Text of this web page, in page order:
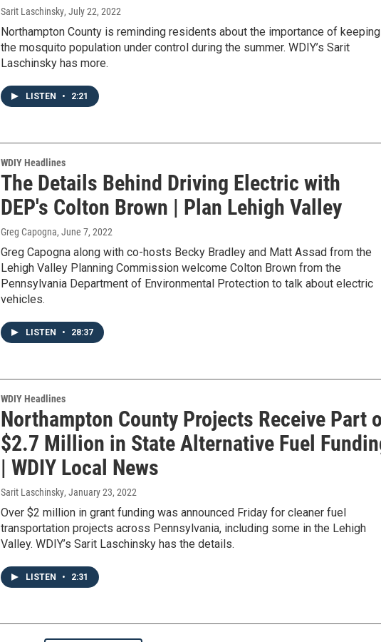
Sarit Laschinsky, July 22, 2022
Northampton County is reminding residents about the importance of keeping
the mosquito population under control during the summer. WDIY’s Sarit
Laschinsky has more.
LISTEN • 2:21
WDIY Headlines
The Details Behind Driving Electric with
DEP's Colton Brown | Plan Lehigh Valley
Greg Capogna, June 7, 2022
Greg Capogna along with co-hosts Becky Bradley and Matt Assad from the
Lehigh Valley Planning Commission welcome Colton Brown from the
Pennsylvania Department of Environmental Protection to talk about electric
vehicles.
LISTEN • 28:37
WDIY Headlines
Northampton County Projects Receive Part
$2.7 Million in State Alternative Fuel
| WDIY Local News
Sarit Laschinsky, January 23, 2022
Over $2 million in grant funding was announced Friday for cleaner fuel
transportation projects across Pennsylvania, including some in the Lehigh
Valley. WDIY’s Sarit Laschinsky has the details.
LISTEN • 2:31